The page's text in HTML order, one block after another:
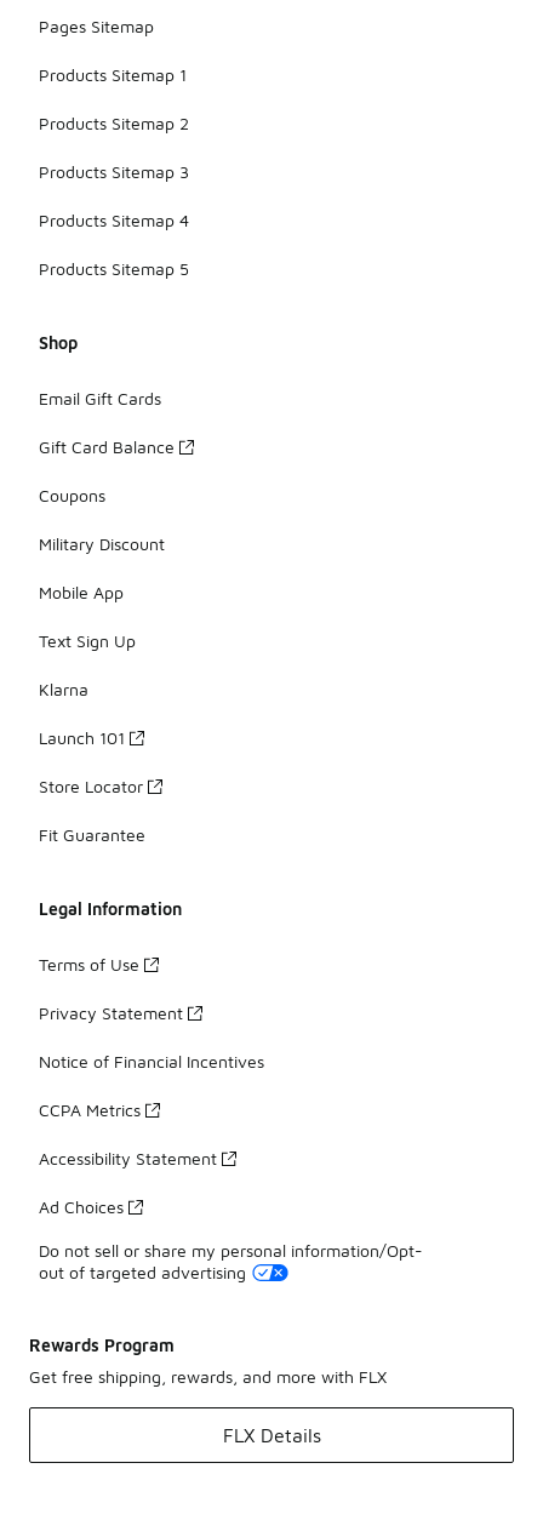
Pages Sitemap
Products Sitemap 1
Products Sitemap 2
Products Sitemap 3
Products Sitemap 4
Products Sitemap 5
Shop
Email Gift Cards
Gift Card Balance
Coupons
Military Discount
Mobile App
Text Sign Up
Klarna
Launch 101
Store Locator
Fit Guarantee
Legal Information
Terms of Use
Privacy Statement
Notice of Financial Incentives
CCPA Metrics
Accessibility Statement
Ad Choices
Do not sell or share my personal information/Opt-
out of targeted advertising
Rewards Program
Get free shipping, rewards, and more with FLX
FLX Details